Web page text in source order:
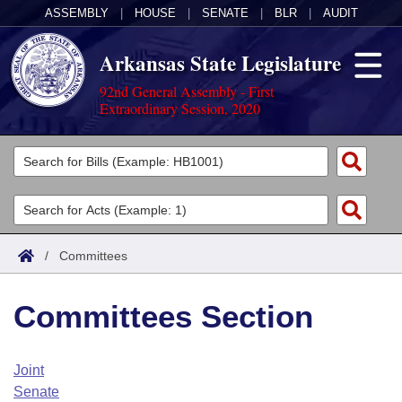
ASSEMBLY HOUSE SENATE BLR AUDIT
Arkansas State Legislature
92nd General Assembly - First
Extraordinary Session, 2020
Legislators
List All
Search
Committees
Joint
House
Task Force
Acts
Search by Range
Advanced Search
Code Sections Amended
Bills
Search by Range
Advanced Search
Calendars
Arkansas Law
/ Committees
Committees Section
Joint
Senate